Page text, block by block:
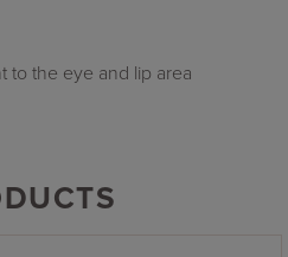
to the eye and lip area